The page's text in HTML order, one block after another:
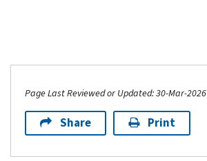
Page Last Reviewed or Updated: 30-Mar-2026
Share Print